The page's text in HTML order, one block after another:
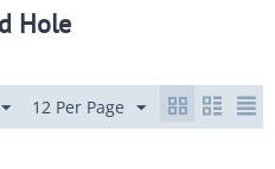
Hole
12 Per Page